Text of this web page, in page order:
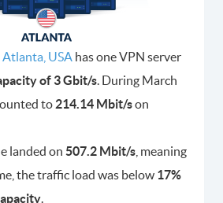
Atlanta, USA has one VPN server
of 3 Gbit/s. During March
to 214.14 Mbit/son
landed on 507.2 Mbit/s , meaning
the traffic load was below 17%
.